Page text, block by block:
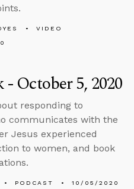
VIDEO
- October 5, 2020
responding to
communicates with the
Jesus experienced
to women, and book
PODCAST 10/05/2020